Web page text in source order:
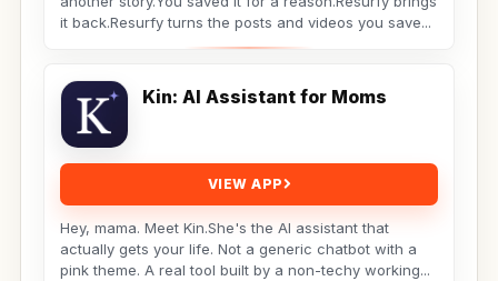
it back.Resurfy turns the posts and videos you save...
Kin: AI Assistant for Moms
VIEW APP
Hey, mama. Meet Kin.She's the AI assistant that
actually gets your life. Not a generic chatbot with a
pink theme. A real tool built by a non-techy working...